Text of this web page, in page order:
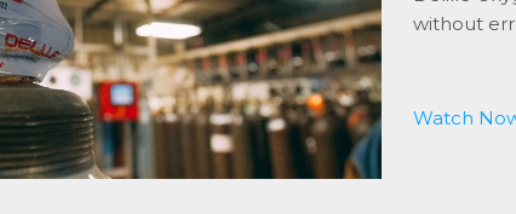
without
Watch